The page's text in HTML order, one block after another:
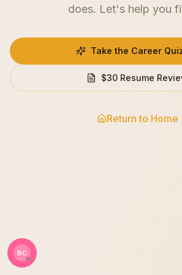
BC
does. Let's help you
Take the Career
$30 Resume
Return to Home